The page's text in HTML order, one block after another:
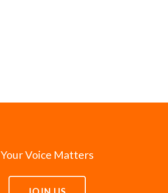
Your Voice Matters